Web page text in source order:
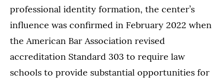
professional identity formation, the center’s
influence was confirmed in February 2022 when
the American Bar Association revised
accreditation Standard 303 to require law
schools to provide substantial opportunities for